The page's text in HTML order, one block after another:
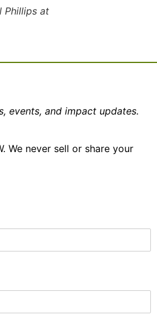
Phillips at
events, and impact updates.
We never sell or share your